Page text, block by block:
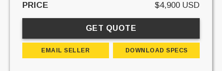
PRICE $4,900 USD
GET QUOTE
EMAIL SELLER DOWNLOAD SPECS